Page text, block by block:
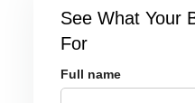
See What Your
For
Full name